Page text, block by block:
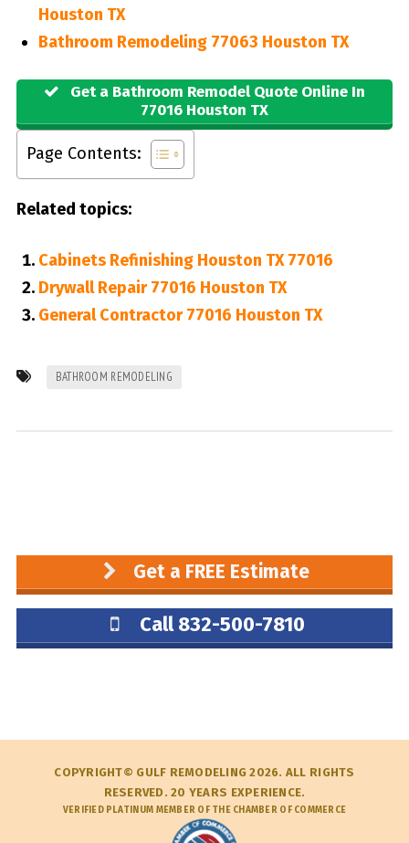
Houston TX
Bathroom Remodeling 77063 Houston TX
Get a Bathroom Remodel Quote Online In
77016 Houston TX
Page Contents:
Related topics:
Cabinets Refinishing Houston TX 77016
Drywall Repair 77016 Houston TX
General Contractor 77016 Houston TX
BATHROOM REMODELING
Get a FREE Estimate
Call 832-500-7810
COPYRIGHT© GULF REMODELING 2026. ALL RIGHTS
RESERVED. 20 YEARS EXPERIENCE.
VERIFIED PLATINUM MEMBER OF THE CHAMBER OF COMMERCE